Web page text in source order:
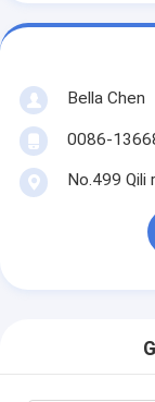
Bella Chen
0086-
No.499 Qili